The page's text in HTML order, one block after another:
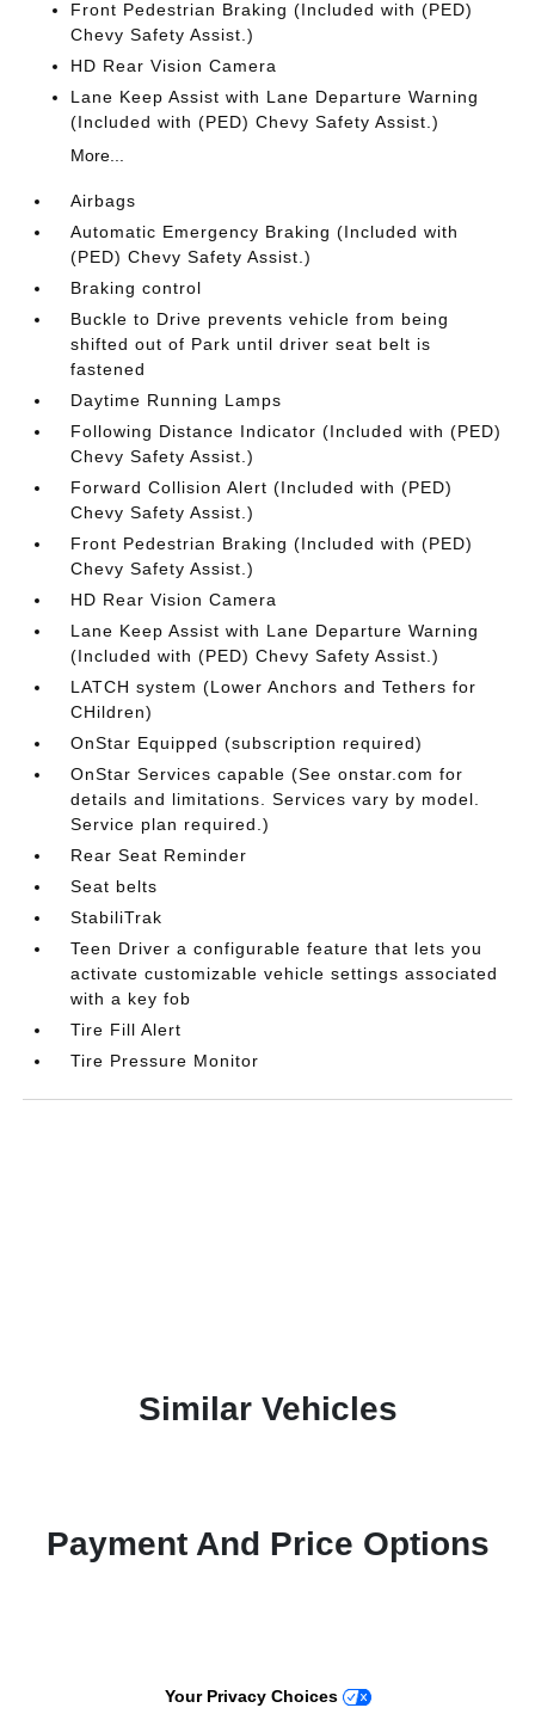
Front Pedestrian Braking (Included with (PED)
Chevy Safety Assist.)
HD Rear Vision Camera
Lane Keep Assist with Lane Departure Warning
(Included with (PED) Chevy Safety Assist.)
More...
Airbags
Automatic Emergency Braking (Included with
(PED) Chevy Safety Assist.)
Braking control
Buckle to Drive prevents vehicle from being
shifted out of Park until driver seat belt is
fastened
Daytime Running Lamps
Following Distance Indicator (Included with (PED)
Chevy Safety Assist.)
Forward Collision Alert (Included with (PED)
Chevy Safety Assist.)
Front Pedestrian Braking (Included with (PED)
Chevy Safety Assist.)
HD Rear Vision Camera
Lane Keep Assist with Lane Departure Warning
(Included with (PED) Chevy Safety Assist.)
LATCH system (Lower Anchors and Tethers for
CHildren)
OnStar Equipped (subscription required)
OnStar Services capable (See onstar.com for
details and limitations. Services vary by model.
Service plan required.)
Rear Seat Reminder
Seat belts
StabiliTrak
Teen Driver a configurable feature that lets you
activate customizable vehicle settings associated
with a key fob
Tire Fill Alert
Tire Pressure Monitor
Similar Vehicles
Payment And Price Options
Your Privacy Choices